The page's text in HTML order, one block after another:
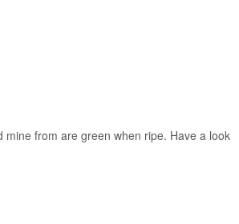
from are green when ripe. Have a look